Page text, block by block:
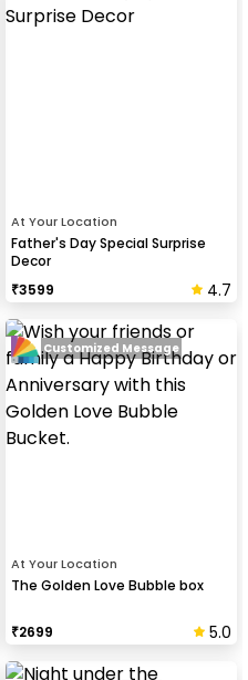
At Your Location
Father's Day Special Surprise
Decor
₹3599 4.7
At Your Location
The Golden Love Bubble box
₹2699 5.0
Customized Message